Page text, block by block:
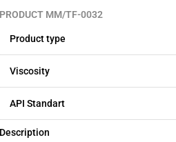
PRODUCT MM/TF-0032
Product type
Viscosity
API Standart
Description